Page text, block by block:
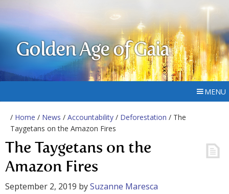
Golden Age of Gaia
MENU
/ Home / News / Accountability / Deforestation / The
Taygetans on the Amazon Fires
The Taygetans on the
Amazon Fires
September 2, 2019 bySuzanne Maresca